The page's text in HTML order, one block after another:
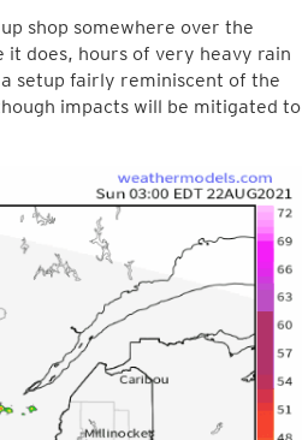
shop somewhere over the
does, hours of very heavy rain
setup fairly reminiscent of the
impacts will be mitigated to